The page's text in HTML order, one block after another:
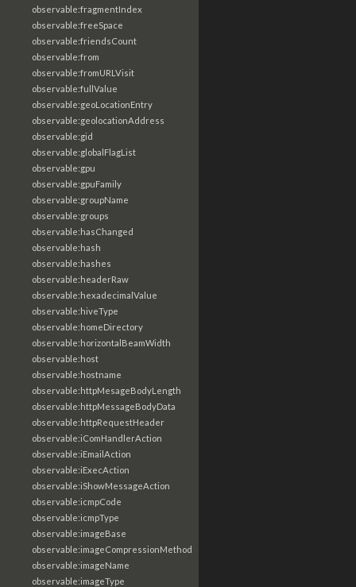
observable:fragmentIndex
observable:freeSpace
observable:friendsCount
observable:from
observable:fromURLVisit
observable:fullValue
observable:geoLocationEntry
observable:geolocationAddress
observable:gid
observable:globalFlagList
observable:gpu
observable:gpuFamily
observable:groupName
observable:groups
observable:hasChanged
observable:hash
observable:hashes
observable:headerRaw
observable:hexadecimalValue
observable:hiveType
observable:homeDirectory
observable:horizontalBeamWidth
observable:host
observable:hostname
observable:httpMesageBodyLength
observable:httpMessageBodyData
observable:httpRequestHeader
observable:iComHandlerAction
observable:iEmailAction
observable:iExecAction
observable:iShowMessageAction
observable:icmpCode
observable:icmpType
observable:imageBase
observable:imageCompressionMethod
observable:imageName
observable:imageType